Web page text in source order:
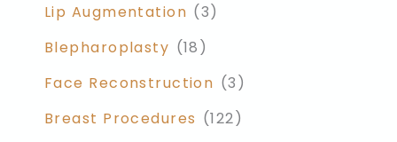
Lip Augmentation (3)
Blepharoplasty (18)
Face Reconstruction (3)
Breast Procedures (122)